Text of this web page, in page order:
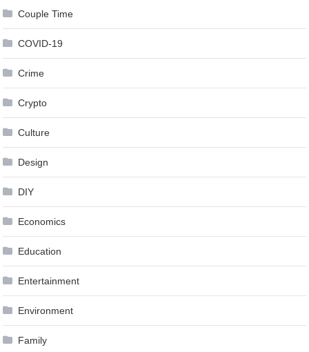
Couple Time
COVID-19
Crime
Crypto
Culture
Design
DIY
Economics
Education
Entertainment
Environment
Family